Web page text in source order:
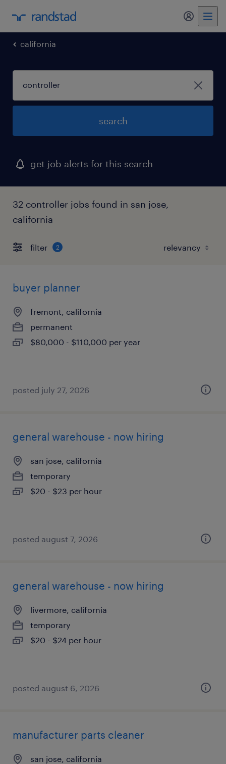
my
california
search
get job alerts for this search
32 controller jobs found in san jose,
california
filter 2
buyer planner
fremont, california
permanent
$80,000 - $110,000 per year
posted july 27, 2026
general warehouse - now hiring
san jose, california
temporary
$20 - $23 per hour
posted august 7, 2026
general warehouse - now hiring
livermore, california
temporary
$20 - $24 per hour
posted august 6, 2026
manufacturer parts cleaner
san jose, california